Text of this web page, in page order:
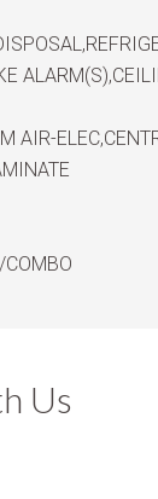
AIR-
Us